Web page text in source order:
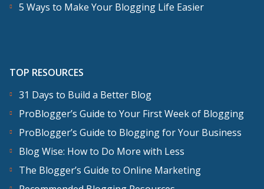
5 Ways to Make Your Blogging Life Easier
TOP RESOURCES
31 Days to Build a Better Blog
ProBlogger’s Guide to Your First Week of Blogging
ProBlogger’s Guide to Blogging for Your Business
Blog Wise: How to Do More with Less
The Blogger’s Guide to Online Marketing